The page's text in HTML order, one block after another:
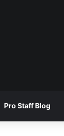
Pro Staff Blog